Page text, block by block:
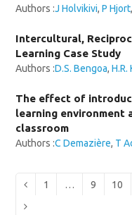
Authors :J Holvikivi,P Hjort
Intercultural,
Learning Case Study
Authors :D.S. Bengoa,H.R.
The effect of
learning environment
classroom
Authors :C Demazière, T
Previous
Page
1 … Page
9 Page
10
Next